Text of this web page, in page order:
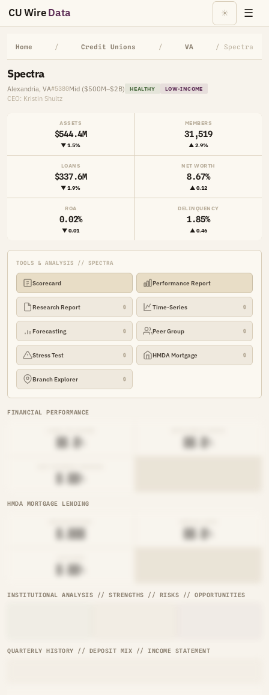
CU WireData ☀ ☰
Home / Credit Unions / VA / Spectra
Spectra
Alexandria, VA#5380Mid ($500M–$2B) HEALTHY LOW-INCOME
CEO: Kristin Shultz
ASSETS
$544.4M
▼ 1.5%
MEMBERS
31,519
▲ 2.9%
LOANS
$337.6M
▼ 1.9%
NET WORTH
8.67%
▲ 0.12
ROA
0.02%
▼ 0.01
DELINQUENCY
1.85%
▲ 0.46
TOOLS & ANALYSIS // SPECTRA
Scorecard Performance Report
Research Report 🔒 Time-Series 🔒
Forecasting 🔒 Peer Group 🔒
Stress Test 🔒 HMDA Mortgage 🔒
Branch Explorer 🔒
FINANCIAL PERFORMANCE
██.█%
HMDA MORTGAGE LENDING
█,███
INSTITUTIONAL ANALYSIS // STRENGTHS // RISKS // OPPORTUNITIES
QUARTERLY HISTORY // DEPOSIT MIX // INCOME STATEMENT